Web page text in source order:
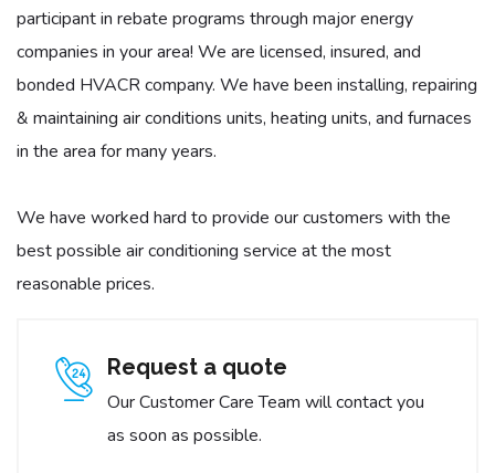
participant in rebate programs through major energy
companies in your area! We are licensed, insured, and
bonded HVACR company. We have been installing, repairing
& maintaining air conditions units, heating units, and furnaces
in the area for many years.
We have worked hard to provide our customers with the
best possible air conditioning service at the most
reasonable prices.
Request a quote
Our Customer Care Team will contact you
as soon as possible.